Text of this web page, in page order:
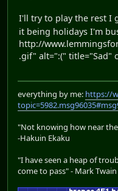
I'll try to play the rest I
it being holidays I'm
http://
.gif" alt=":(" title="Sad"
everything by me: https://
"Not knowing how near
-Hakuin Ekaku
"I have seen a heap of
come to pass" - Mark Twain